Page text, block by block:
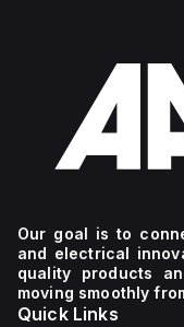
Our goal is to
and electrical
quality products
moving smoothly
Quick Links